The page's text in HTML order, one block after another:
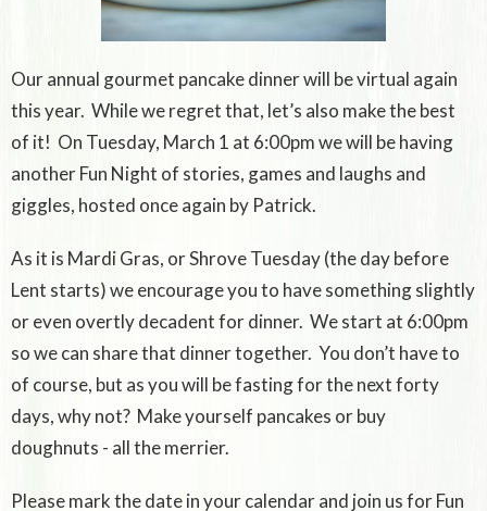
Our annual gourmet pancake dinner will be virtual again
this year. While we regret that, let’s also make the best
of it! On Tuesday, March 1 at 6:00pm we will be having
another Fun Night of stories, games and laughs and
giggles, hosted once again by Patrick.
As it is Mardi Gras, or Shrove Tuesday (the day before
Lent starts) we encourage you to have something slightly
or even overtly decadent for dinner. We start at 6:00pm
so we can share that dinner together. You don’t have to
of course, but as you will be fasting for the next forty
days, why not? Make yourself pancakes or buy
doughnuts - all the merrier.
Please mark the date in your calendar and join us for Fun